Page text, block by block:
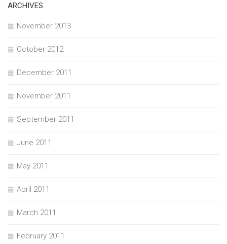
ARCHIVES
November 2013
October 2012
December 2011
November 2011
September 2011
June 2011
May 2011
April 2011
March 2011
February 2011